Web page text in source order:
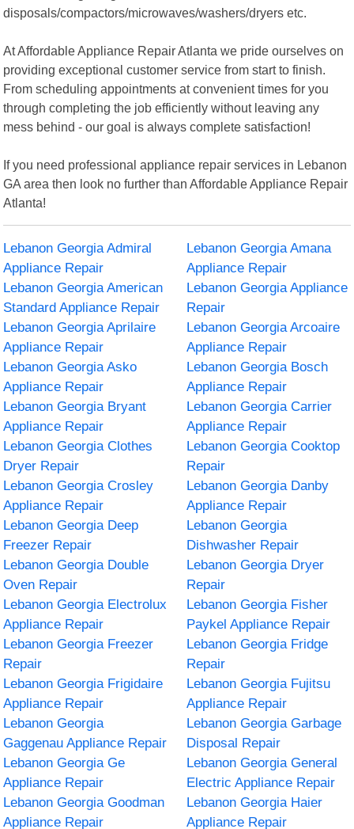
disposals/compactors/microwaves/washers/dryers etc.
At Affordable Appliance Repair Atlanta we pride ourselves on
providing exceptional customer service from start to finish.
From scheduling appointments at convenient times for you
through completing the job efficiently without leaving any
mess behind - our goal is always complete satisfaction!
If you need professional appliance repair services in Lebanon
GA area then look no further than Affordable Appliance Repair
Atlanta!
Lebanon Georgia Admiral
Appliance Repair
Lebanon Georgia Amana
Appliance Repair
Lebanon Georgia American
Standard Appliance Repair
Lebanon Georgia Appliance
Repair
Lebanon Georgia Aprilaire
Appliance Repair
Lebanon Georgia Arcoaire
Appliance Repair
Lebanon Georgia Asko
Appliance Repair
Lebanon Georgia Bosch
Appliance Repair
Lebanon Georgia Bryant
Appliance Repair
Lebanon Georgia Carrier
Appliance Repair
Lebanon Georgia Clothes
Dryer Repair
Lebanon Georgia Cooktop
Repair
Lebanon Georgia Crosley
Appliance Repair
Lebanon Georgia Danby
Appliance Repair
Lebanon Georgia Deep
Freezer Repair
Lebanon Georgia
Dishwasher Repair
Lebanon Georgia Double
Oven Repair
Lebanon Georgia Dryer
Repair
Lebanon Georgia Electrolux
Appliance Repair
Lebanon Georgia Fisher
Paykel Appliance Repair
Lebanon Georgia Freezer
Repair
Lebanon Georgia Fridge
Repair
Lebanon Georgia Frigidaire
Appliance Repair
Lebanon Georgia Fujitsu
Appliance Repair
Lebanon Georgia
Gaggenau Appliance Repair
Lebanon Georgia Garbage
Disposal Repair
Lebanon Georgia Ge
Appliance Repair
Lebanon Georgia General
Electric Appliance Repair
Lebanon Georgia Goodman
Appliance Repair
Lebanon Georgia Haier
Appliance Repair